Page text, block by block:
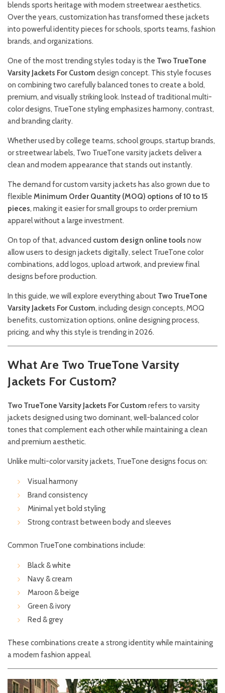
blends sports heritage with modern streetwear aesthetics.
Over the years, customization has transformed these jackets
into powerful identity pieces for schools, sports teams, fashion
brands, and organizations.
One of the most trending styles today is the Two TrueTone
Varsity Jackets For Custom design concept. This style focuses
on combining two carefully balanced tones to create a bold,
premium, and visually striking look. Instead of traditional multi-
color designs, TrueTone styling emphasizes harmony, contrast,
and branding clarity.
Whether used by college teams, school groups, startup brands,
or streetwear labels, Two TrueTone varsity jackets deliver a
clean and modern appearance that stands out instantly.
The demand for custom varsity jackets has also grown due to
flexible Minimum Order Quantity (MOQ) options of 10 to 15
pieces, making it easier for small groups to order premium
apparel without a large investment.
On top of that, advanced custom design online tools now
allow users to design jackets digitally, select TrueTone color
combinations, add logos, upload artwork, and preview final
designs before production.
In this guide, we will explore everything about Two TrueTone
Varsity Jackets For Custom, including design concepts, MOQ
benefits, customization options, online designing process,
pricing, and why this style is trending in 2026.
What Are Two TrueTone Varsity
Jackets For Custom?
Two TrueTone Varsity Jackets For Custom refers to varsity
jackets designed using two dominant, well-balanced color
tones that complement each other while maintaining a clean
and premium aesthetic.
Unlike multi-color varsity jackets, TrueTone designs focus on:
Visual harmony
Brand consistency
Minimal yet bold styling
Strong contrast between body and sleeves
Common TrueTone combinations include:
Black & white
Navy & cream
Maroon & beige
Green & ivory
Red & grey
These combinations create a strong identity while maintaining
a modern fashion appeal.